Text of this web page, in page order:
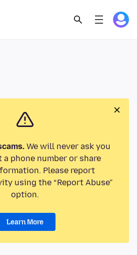
We will never ask you
phone number or share
Please report
using the “Report Abuse”
option.
Learn More